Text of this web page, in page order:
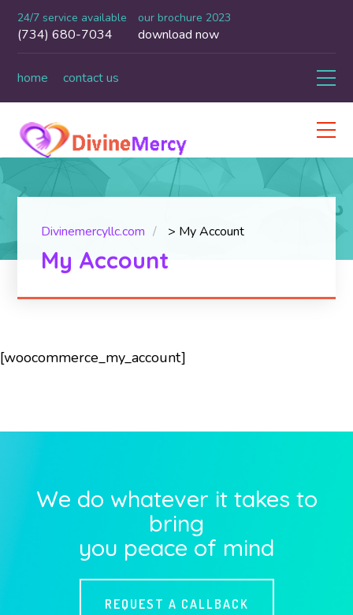
24/7 service available
(734) 680-7034
our brochure 2023
download now
home contact us
Divinemercyllc.com > My Account
My Account
[woocommerce_my_account]
We do whatever it takes to
bring
you peace of mind
REQUEST A CALLBACK